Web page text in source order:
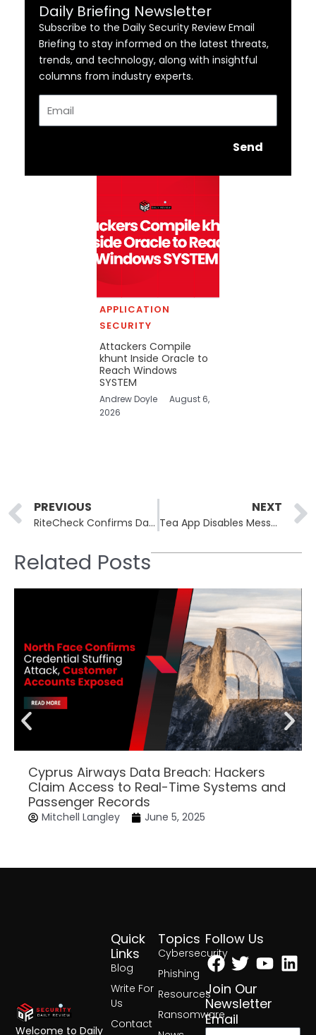
Daily Briefing Newsletter
Subscribe to the Daily Security Review Email
Briefing to stay informed on the latest threats,
trends, and technology, along with insightful
columns from industry experts.
Send
APPLICATION
SECURITY
Attackers Compile
khunt Inside Oracle to
Reach Windows
SYSTEM
Andrew Doyle
August 6,
2026
Prev
PREVIOUS
RiteCheck Confirms Data Breach Affecting Nearly 70,000 Customers and Employees
NEXT
Tea App Disables Messaging After Second Breach Exposes Over One Million Private Conversations
Related Posts
Cyprus Airways Data Breach: Hackers
Claim Access to Real-Time Systems and
Passenger Records
Mitchell Langley June 5, 2025
Topics
Cybersecurity
Phishing
Resources
Ransomware
Quick
Links
Blog
Write For
Us
Contact
Follow Us
Facebook
Twitter
Join Our
Newsletter
Email
Welcome to Daily